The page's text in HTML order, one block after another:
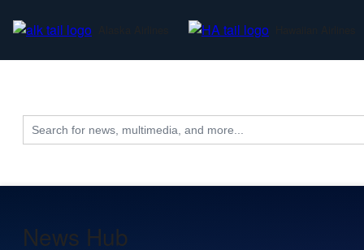
Search
for:
News Hub